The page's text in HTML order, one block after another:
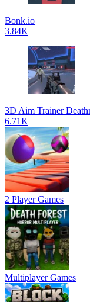
Bonk.io
3.84K
3D Aim Trainer
6.71K
2 Player Games
Multiplayer Games